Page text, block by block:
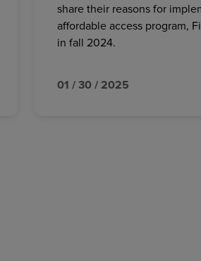
share their reasons for
affordable access program,
in fall 2024.
01 / 30 / 2025